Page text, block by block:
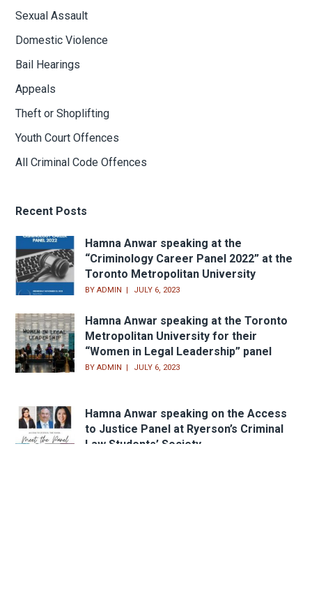
Sexual Assault
Domestic Violence
Bail Hearings
Appeals
Theft or Shoplifting
Youth Court Offences
All Criminal Code Offences
Recent Posts
Hamna Anwar speaking at the
“Criminology Career Panel 2022” at the
Toronto Metropolitan University
BYADMIN JULY 6, 2023
Hamna Anwar speaking at the Toronto
Metropolitan University for their
“Women in Legal Leadership” panel
BYADMIN JULY 6, 2023
Hamna Anwar speaking on the Access
to Justice Panel at Ryerson’s Criminal
Law Students’ Society